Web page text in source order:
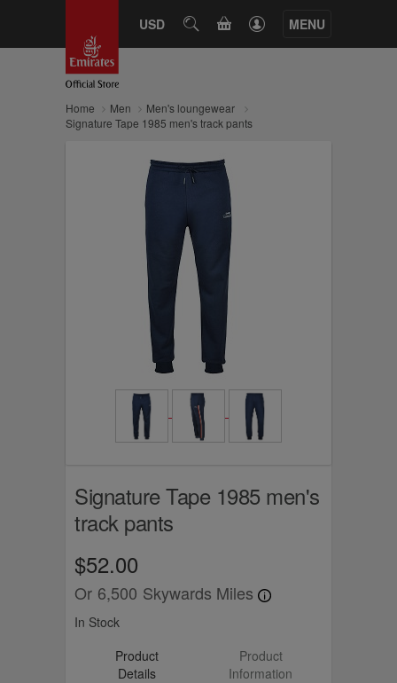
USD SEARCHCART MENU
Home Men
Men's loungewear
Signature Tape 1985 men's track pants
Signature Tape 1985 men's
track pants
$52.00
Or 6,500 Skywards Miles
In Stock
Product
Details
Product
Information